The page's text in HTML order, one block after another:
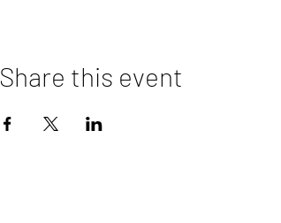
Share this event